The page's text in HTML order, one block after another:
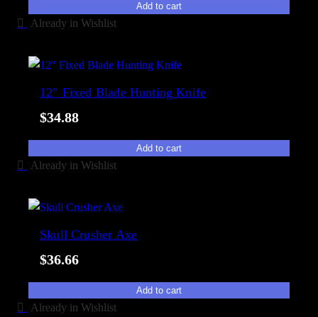
Add to cart
Already in Wishlist
12″ Fixed Blade Hunting Knife
$34.88
Add to cart
Already in Wishlist
Skull Crusher Axe
$36.66
Add to cart
Already in Wishlist